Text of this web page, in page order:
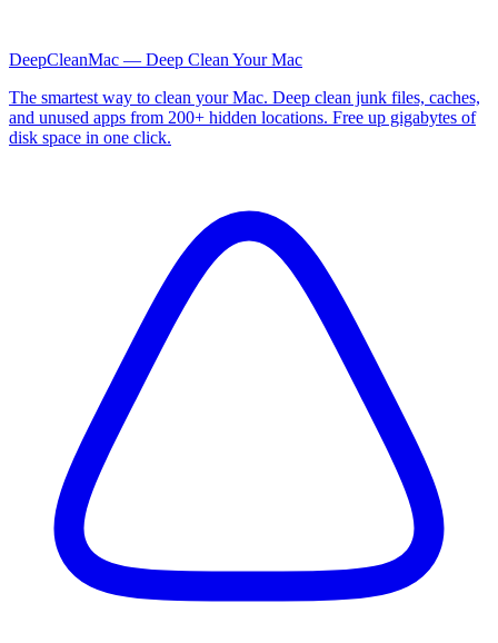
DeepCleanMac — Deep Clean Your Mac
The smartest way to clean your Mac. Deep clean junk files, caches,
and unused apps from 200+ hidden locations. Free up gigabytes of
disk space in one click.